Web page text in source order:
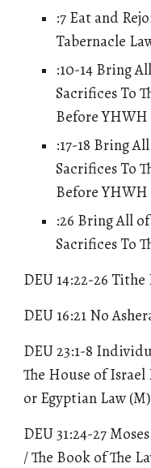
:7 Eat and
Tabernacle
:10-14 Bring
Sacrifices To
Before YHWH
:17-18 Bring
Sacrifices To
Before YHWH
:26 Bring All
Sacrifices To
DEU 14:22-26 Tithe
DEU 16:21 No
DEU 23:1-8
The House of
or Egyptian Law (M)
DEU 31:24-27
/ The Book of The